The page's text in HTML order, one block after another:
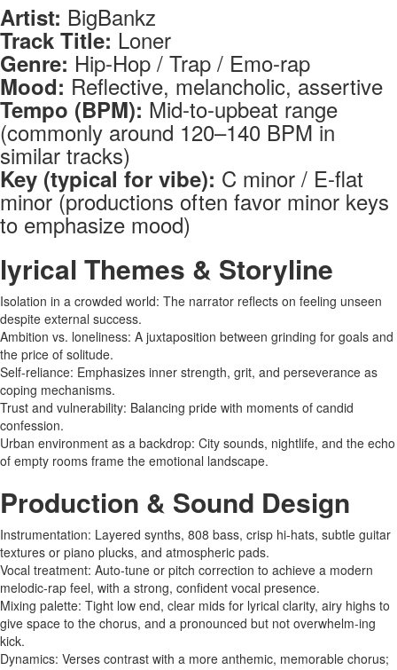
Artist: BigBankz
Track Title: Loner
Genre: Hip-Hop / Trap / Emo-rap
Mood: Reflective, melancholic, assertive
Tempo (BPM): Mid-to-upbeat range
(commonly around 120–140 BPM in
similar tracks)
Key (typical for vibe): C minor / E-flat
minor (productions often favor minor keys
to emphasize mood)
lyrical Themes & Storyline
Isolation in a crowded world: The narrator reflects on feeling unseen
despite external success.
Ambition vs. loneliness: A juxtaposition between grinding for goals and
the price of solitude.
Self-reliance: Emphasizes inner strength, grit, and perseverance as
coping mechanisms.
Trust and vulnerability: Balancing pride with moments of candid
confession.
Urban environment as a backdrop: City sounds, nightlife, and the echo
of empty rooms frame the emotional landscape.
Production & Sound Design
Instrumentation: Layered synths, 808 bass, crisp hi-hats, subtle guitar
textures or piano plucks, and atmospheric pads.
Vocal treatment: Auto-tune or pitch correction to achieve a modern
melodic-rap feel, with a strong, confident vocal presence.
Mixing palette: Tight low end, clear mids for lyrical clarity, airy highs to
give space to the chorus, and a pronounced but not overwhelm-ing
kick.
Dynamics: Verses contrast with a more anthemic, memorable chorus;